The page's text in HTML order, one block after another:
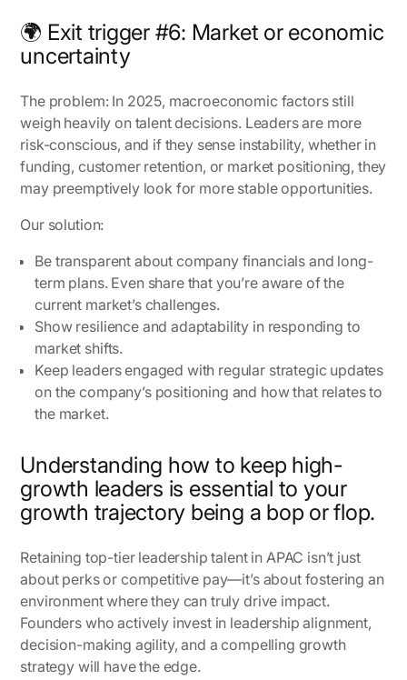
🌍 Exit trigger #6: Market or economic
uncertainty
The problem:In 2025, macroeconomic factors still
weigh heavily on talent decisions. Leaders are more
risk-conscious, and if they sense instability, whether in
funding, customer retention, or market positioning, they
may preemptively look for more stable opportunities.
Our solution:
Be transparent about company financials and long-
term plans. Even share that you’re aware of the
current market’s challenges.
Show resilience and adaptability in responding to
market shifts.
Keep leaders engaged with regular strategic updates
on the company’s positioning and how that relates to
the market.
Understanding how to keep high-
growth leaders is essential to your
growth trajectory being a bop or flop.
Retaining top-tier leadership talent in APAC isn’t just
about perks or competitive pay—it’s about fostering an
environment where they can truly drive impact.
Founders who actively invest in leadership alignment,
decision-making agility, and a compelling growth
strategy will have the edge.